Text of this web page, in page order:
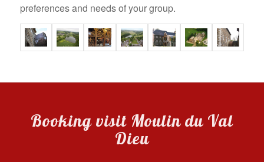
preferences and needs of your group.
Booking visit Moulin du Val
Dieu